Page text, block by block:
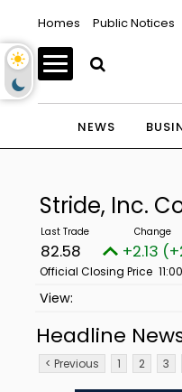
Homes Public Notices
NEWS
Stride, Inc.
82.58 +2.13
Official Closing Price
Headline
< Previous 1 2 3